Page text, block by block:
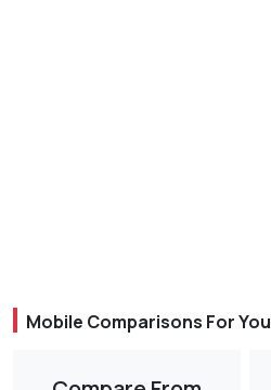
Mobile Comparisons For You